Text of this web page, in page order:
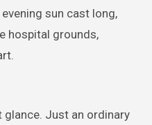
sun cast long,
hospital grounds,
glance. Just an ordinary